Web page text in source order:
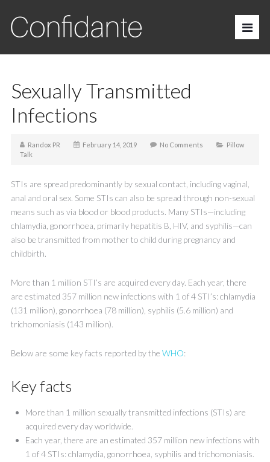
Sexually Transmitted
Infections
Randox PR February 14, 2019 No Comments
Pillow
Talk
STIs are spread predominantly by sexual contact, including vaginal,
anal and oral sex. Some STIs can also be spread through non-sexual
means such as via blood or blood products. Many STIs—including
chlamydia, gonorrhoea, primarily hepatitis B, HIV, and syphilis—can
also be transmitted from mother to child during pregnancy and
childbirth.
More than 1 million STI’s are acquired every day. Each year, there
are estimated 357 million new infections with 1 of 4 STI’s: chlamydia
(131 million), gonorrhoea (78 million), syphilis (5.6 million) and
trichomoniasis (143 million).
Below are some key facts reported by the WHO:
Key facts
More than 1 million sexually transmitted infections (STIs) are
acquired every day worldwide.
Each year, there are an estimated 357 million new infections with
1 of 4 STIs: chlamydia, gonorrhoea, syphilis and trichomoniasis.